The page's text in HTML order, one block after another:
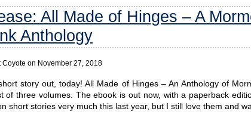
All Made of Hinges – A
Anthology
Coyote on November 27, 2018
story out, today! All Made of Hinges – An Anthology of
of three volumes. The ebook is out now, with a paperback
short stories very much this last year, but I still love them and